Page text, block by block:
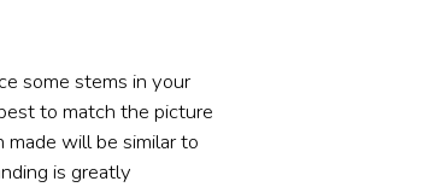
some stems in your
to match the picture
will be similar to
is greatly